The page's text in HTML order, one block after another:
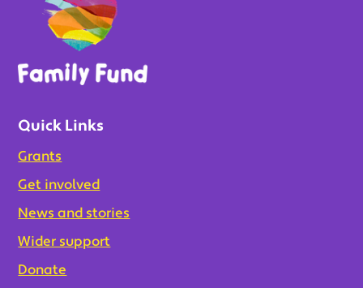
Quick Links
Grants
Get involved
News and stories
Wider support
Donate